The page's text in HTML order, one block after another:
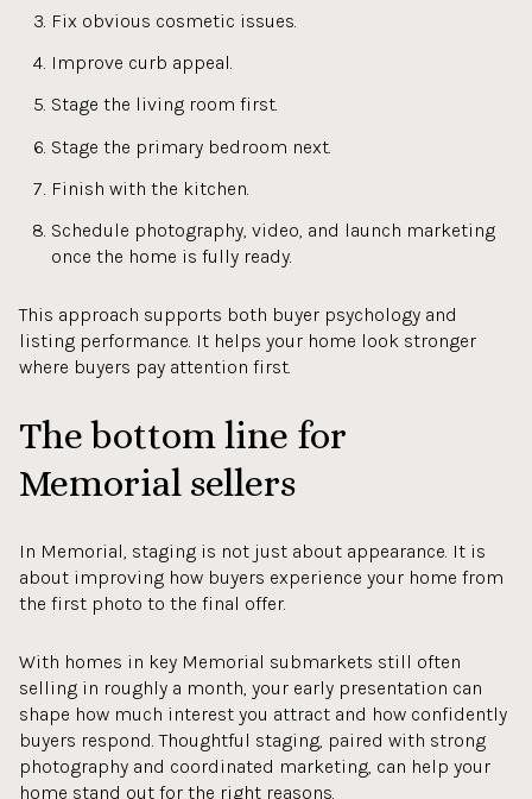
Fix obvious cosmetic issues.
Improve curb appeal.
Stage the living room first.
Stage the primary bedroom next.
Finish with the kitchen.
Schedule photography, video, and launch marketing
once the home is fully ready.
This approach supports both buyer psychology and
listing performance. It helps your home look stronger
where buyers pay attention first.
The bottom line for
Memorial sellers
In Memorial, staging is not just about appearance. It is
about improving how buyers experience your home from
the first photo to the final offer.
With homes in key Memorial submarkets still often
selling in roughly a month, your early presentation can
shape how much interest you attract and how confidently
buyers respond. Thoughtful staging, paired with strong
photography and coordinated marketing, can help your
home stand out for the right reasons.